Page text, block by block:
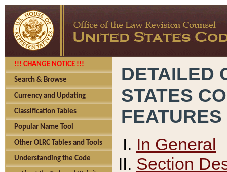
!!! CHANGE NOTICE !!!
Search & Browse
Currency and Updating
Classification Tables
Popular Name Tool
Other OLRC Tables and Tools
Understanding the Code
DETAILED
STATES
FEATURES
In General
Section